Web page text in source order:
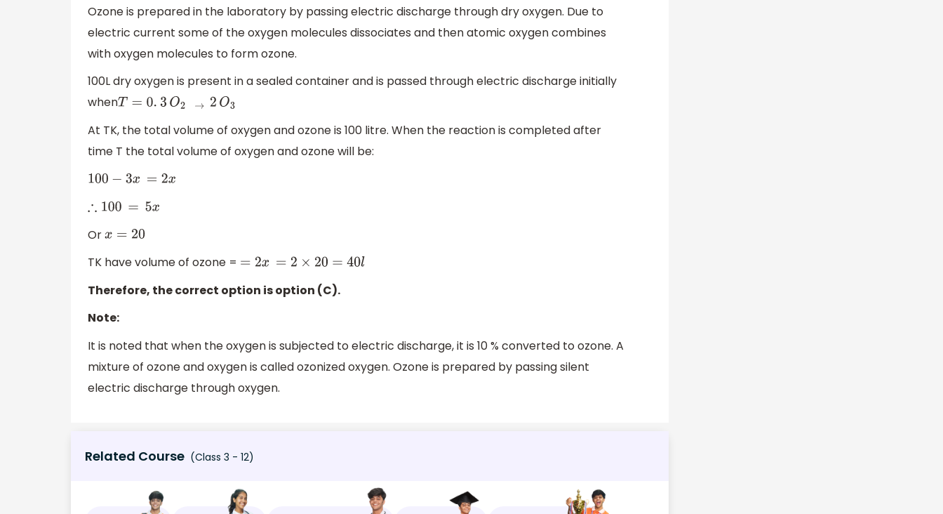
Ozone is prepared in the laboratory by passing electric discharge through dry oxygen. Due to
electric current some of the oxygen molecules dissociates and then atomic oxygen combines
with oxygen molecules to form ozone.
100L dry oxygen is present in a sealed container and is passed through electric discharge initially
whenT=0. 3O2→ 2O 3
At TK, the total volume of oxygen and ozone is 100 litre. When the reaction is completed after
time T the total volume of oxygen and ozone will be:
100− 3x =2x
∴100=5 x
Orx=20
TK have volume of ozone = =2 x=2 ×20=40l
Therefore, the correct option is option (C).
Note:
It is noted that when the oxygen is subjected to electric discharge, it is 10 % converted to ozone. A
mixture of ozone and oxygen is called ozonized oxygen. Ozone is prepared by passing silent
electric discharge through oxygen.
Related Course (Class 3 - 12)